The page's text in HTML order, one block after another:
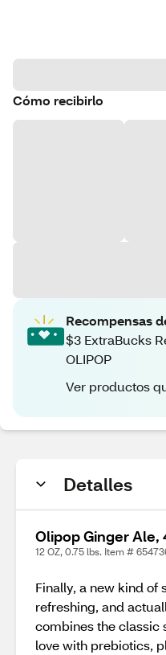
Cómo recibirlo
Recompensas
$3 ExtraBucks
OLIPOP
Ver productos
Detalles
Olipop Ginger Ale,
12 OZ, 0.75 lbs. Item #
Finally, a new kind of
refreshing, and
combines the classic
love with prebiotics,